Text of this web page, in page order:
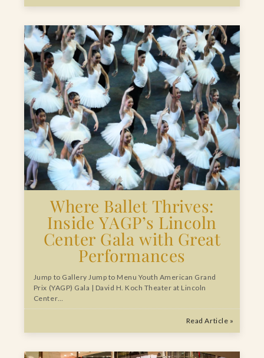
Where Ballet Thrives:
Inside YAGP’s Lincoln
Center Gala with Great
Performances
Jump to Gallery Jump to Menu Youth American Grand
Prix (YAGP) Gala | David H. Koch Theater at Lincoln
Center…
Read Article »